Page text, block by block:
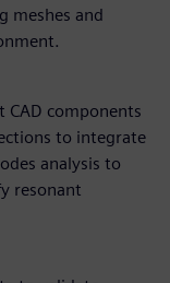
meshes and
CAD components
to integrate
analysis to
resonant